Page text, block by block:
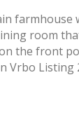
farmhouse
room
the front
Vrbo Listing